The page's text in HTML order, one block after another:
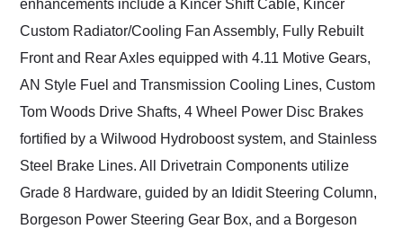
enhancements include a Kincer Shift Cable, Kincer
Custom Radiator/Cooling Fan Assembly, Fully Rebuilt
Front and Rear Axles equipped with 4.11 Motive Gears,
AN Style Fuel and Transmission Cooling Lines, Custom
Tom Woods Drive Shafts, 4 Wheel Power Disc Brakes
fortified by a Wilwood Hydroboost system, and Stainless
Steel Brake Lines. All Drivetrain Components utilize
Grade 8 Hardware, guided by an Ididit Steering Column,
Borgeson Power Steering Gear Box, and a Borgeson